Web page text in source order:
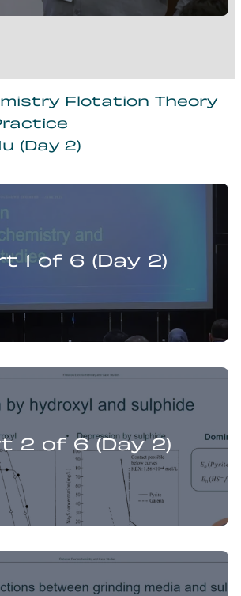
Flotation Theory
(Day 2)
1 of 6 (Day 2)
Flotation Theory and Best Practice
2 of 6 (Day 2)
Yufan Mu presents:
Yufan Mu presents: